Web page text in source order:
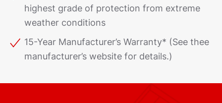
highest grade of protection from extreme
weather conditions
15-Year Manufacturer’s Warranty* (See thee
manufacturer’s website for details.)